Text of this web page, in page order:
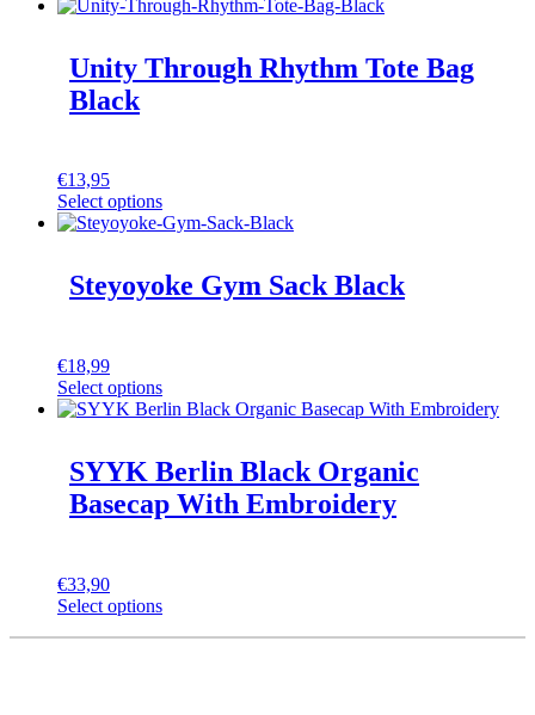
Unity Through Rhythm Tote Bag
Black
€13,95
Select options
Steyoyoke Gym Sack Black
€18,99
Select options
SYYK Berlin Black Organic
Basecap With Embroidery
€33,90
Select options